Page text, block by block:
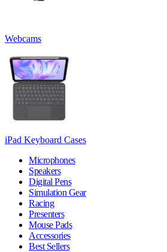
Webcams
iPad Keyboard Cases
Microphones
Speakers
Digital Pens
Simulation Gear
Racing
Presenters
Mouse Pads
Accessories
Best Sellers